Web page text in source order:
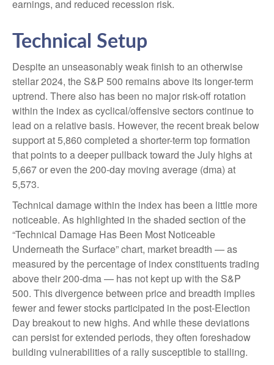
earnings, and reduced recession risk.
Technical Setup
Despite an unseasonably weak finish to an otherwise
stellar 2024, the S&P 500 remains above its longer-term
uptrend. There also has been no major risk-off rotation
within the index as cyclical/offensive sectors continue to
lead on a relative basis. However, the recent break below
support at 5,860 completed a shorter-term top formation
that points to a deeper pullback toward the July highs at
5,667 or even the 200-day moving average (dma) at
5,573.
Technical damage within the index has been a little more
noticeable. As highlighted in the shaded section of the
“Technical Damage Has Been Most Noticeable
Underneath the Surface” chart, market breadth — as
measured by the percentage of index constituents trading
above their 200-dma — has not kept up with the S&P
500. This divergence between price and breadth implies
fewer and fewer stocks participated in the post-Election
Day breakout to new highs. And while these deviations
can persist for extended periods, they often foreshadow
building vulnerabilities of a rally susceptible to stalling.